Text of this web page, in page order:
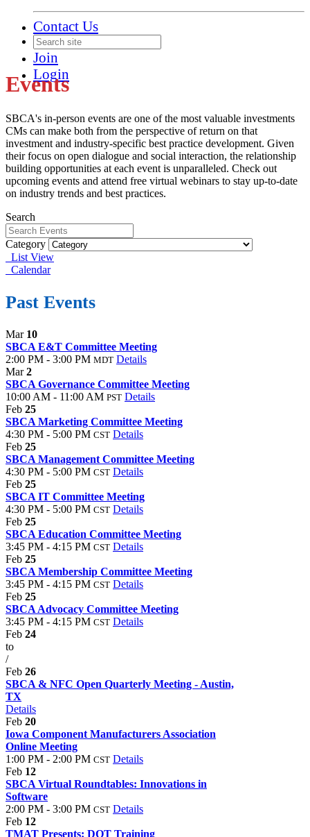
Contact Us
Join
Login
Events
SBCA's in-person events are one of the most valuable investments
CMs can make both from the perspective of return on that
investment and industry-specific best practice development. Given
their focus on open dialogue and social interaction, the relationship
building opportunities at each event is unparalleled. Check out
upcoming events and attend free virtual webinars to stay up-to-date
on industry trends and best practices.
Search
Category
List View
Calendar
Past Events
Mar 10
SBCA E&T Committee Meeting
2:00 PM - 3:00 PM MDT Details
Mar2
SBCA Governance Committee Meeting
10:00 AM - 11:00 AM PST Details
Feb 25
SBCA Marketing Committee Meeting
4:30 PM - 5:00 PM CST Details
Feb 25
SBCA Management Committee Meeting
4:30 PM - 5:00 PM CST Details
Feb 25
SBCA IT Committee Meeting
4:30 PM - 5:00 PM CST Details
Feb 25
SBCA Education Committee Meeting
3:45 PM - 4:15 PM CST Details
Feb 25
SBCA Membership Committee Meeting
3:45 PM - 4:15 PM CST Details
Feb 25
SBCA Advocacy Committee Meeting
3:45 PM - 4:15 PM CST Details
Feb 24
to
/
Feb 26
SBCA & NFC Open Quarterly Meeting - Austin,
TX
Details
Feb 20
Iowa Component Manufacturers Association
Online Meeting
1:00 PM - 2:00 PM CST Details
Feb 12
SBCA Virtual Roundtables: Innovations in
Software
2:00 PM - 3:00 PM CST Details
Feb 12
TMAT Presents: DOT Training